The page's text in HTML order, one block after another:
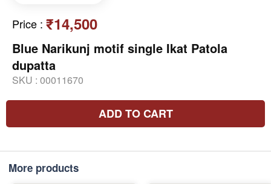
Price : ₹14,500
Blue Narikunj motif single Ikat Patola
dupatta
SKU : 00011670
ADD TO CART
More products